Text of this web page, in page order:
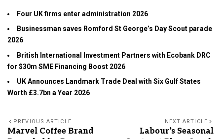
Four UK firms enter administration 2026
Businessman saves Romford St George’s Day Scout parade
2026
British International Investment Partners with Ecobank DRC
for $30m SME Financing Boost 2026
UK Announces Landmark Trade Deal with Six Gulf States
Worth £3.7bn a Year 2026
PREVIOUS ARTICLE
Marvel Coffee Brand
NEXT ARTICLE
Labour’s Seasonal